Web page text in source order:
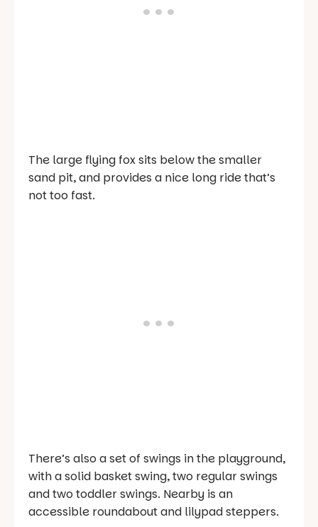
The large flying fox sits below the smaller
sand pit, and provides a nice long ride that’s
not too fast.
There’s also a set of swings in the playground,
with a solid basket swing, two regular swings
and two toddler swings. Nearby is an
accessible roundabout and lilypad steppers.